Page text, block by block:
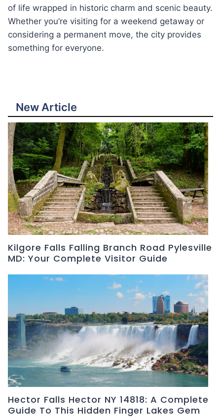
of life wrapped in historic charm and scenic beauty.
Whether you’re visiting for a weekend getaway or
considering a permanent move, the city provides
something for everyone.
New Article
Kilgore Falls Falling Branch Road Pylesville
MD: Your Complete Visitor Guide
Hector Falls Hector NY 14818: A Complete
Guide To This Hidden Finger Lakes Gem